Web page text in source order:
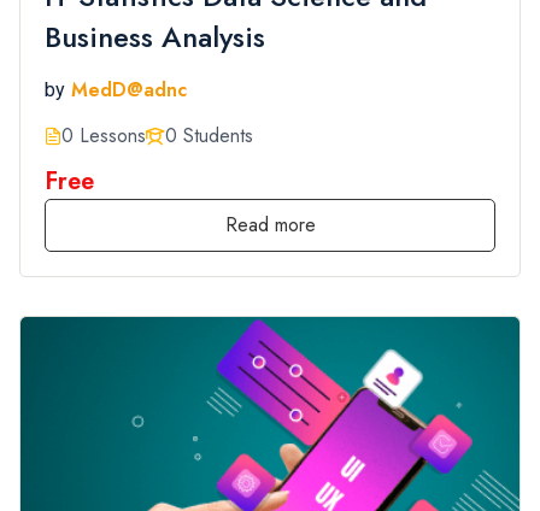
Business Analysis
by MedD@adnc
0 Lessons
0 Students
Free
Read more